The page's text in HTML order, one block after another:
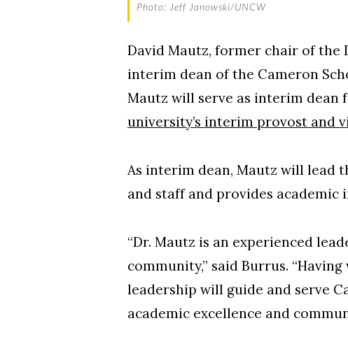
Photo: Jeff Janowski/UNCW
David Mautz, former chair of the
interim dean of the Cameron
Mautz will serve as interim dean
university’s interim provost and
As interim dean, Mautz will lead
and staff and provides
“Dr. Mautz is an experienced
community,” said Burrus.
leadership will guide and serve
academic excellence and